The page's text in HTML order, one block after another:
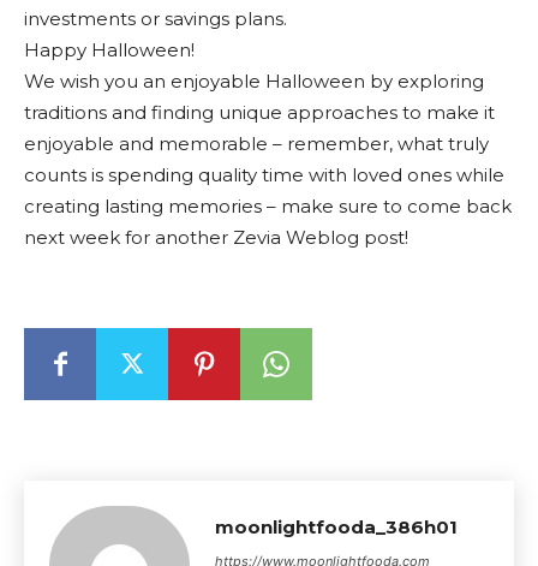
investments or savings plans.
Happy Halloween!
We wish you an enjoyable Halloween by exploring
traditions and finding unique approaches to make it
enjoyable and memorable – remember, what truly
counts is spending quality time with loved ones while
creating lasting memories – make sure to come back
next week for another Zevia Weblog post!
moonlightfooda_386h01
https://www.moonlightfooda.com